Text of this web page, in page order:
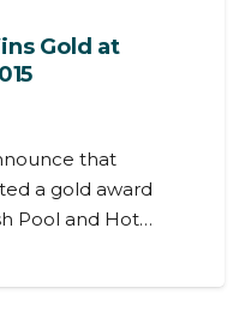
Gold at
that
a gold award
Pool and Hot…